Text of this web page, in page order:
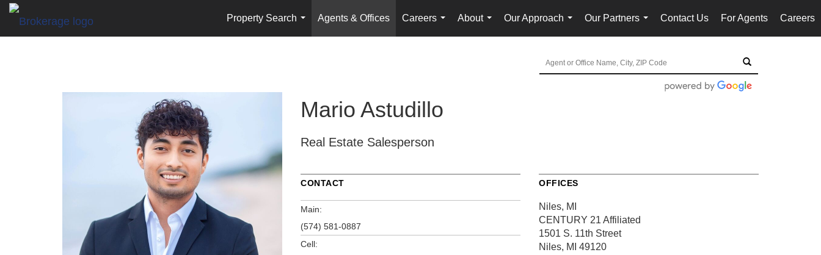
Property Search
...
Agents & Offices
Careers
...
About
...
Our Approach
...
Our Partners
...
Contact Us For Agents Careers
Mario Astudillo
Real Estate Salesperson
CONTACT
Main:
(574) 581-0887
Cell:
OFFICES
Niles, MI
CENTURY 21 Affiliated
1501 S. 11th Street
Niles, MI 49120